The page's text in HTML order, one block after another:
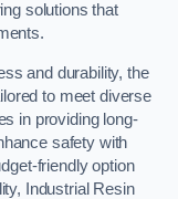
solutions that
and durability, the
to meet diverse
in providing long-
safety with
friendly option
Industrial Resin